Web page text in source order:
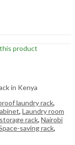
product
laundry rack,
, Laundry room
rack, Nairobi
saving rack,